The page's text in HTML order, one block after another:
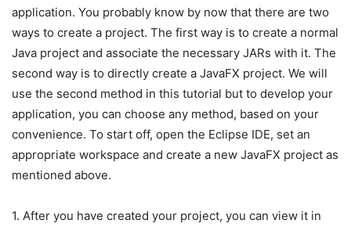
application. You probably know by now that there are two
ways to create a project. The first way is to create a normal
Java project and associate the necessary JARs with it. The
second way is to directly create a JavaFX project. We will
use the second method in this tutorial but to develop your
application, you can choose any method, based on your
convenience. To start off, open the Eclipse IDE, set an
appropriate workspace and create a new JavaFX project as
mentioned above.
1. After you have created your project, you can view it in